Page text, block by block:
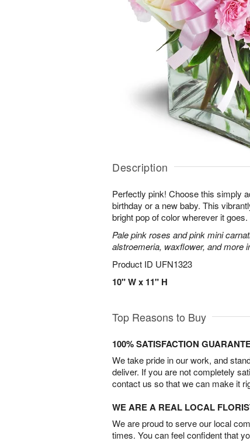
Description
Perfectly pink! Choose this simply
birthday or a new baby. This
bright pop of color wherever it goes.
Pale pink roses and pink mini
alstroemeria, waxflower, and more
Product ID UFN1323
10" W x 11" H
Top Reasons to Buy
100% SATISFACTION
We take pride in our work, and
deliver. If you are not completely
contact us so that we can make it
WE ARE A REAL LOCAL
We are proud to serve our local
times. You can feel confident that